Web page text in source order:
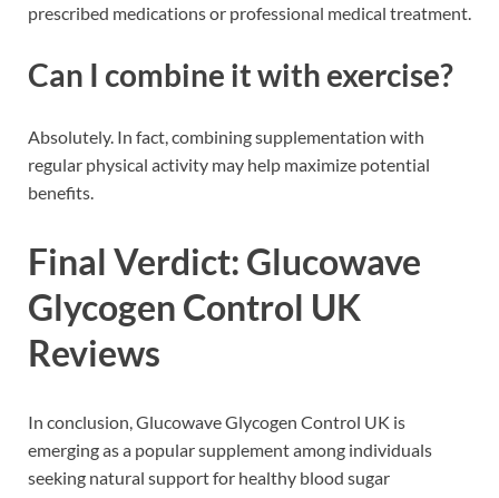
prescribed medications or professional medical treatment.
Can I combine it with exercise?
Absolutely. In fact, combining supplementation with
regular physical activity may help maximize potential
benefits.
Final Verdict: Glucowave
Glycogen Control UK
Reviews
In conclusion, Glucowave Glycogen Control UK is
emerging as a popular supplement among individuals
seeking natural support for healthy blood sugar